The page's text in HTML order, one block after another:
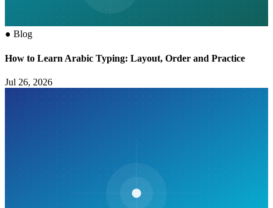
● Blog
How to Learn Arabic Typing: Layout, Order and Practice
Jul 26, 2026